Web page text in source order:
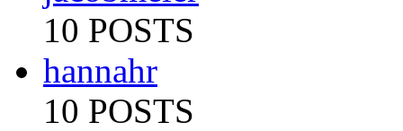
10 POSTS
hannahr
10 POSTS